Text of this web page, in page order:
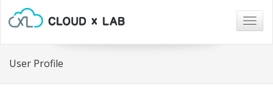
User Profile